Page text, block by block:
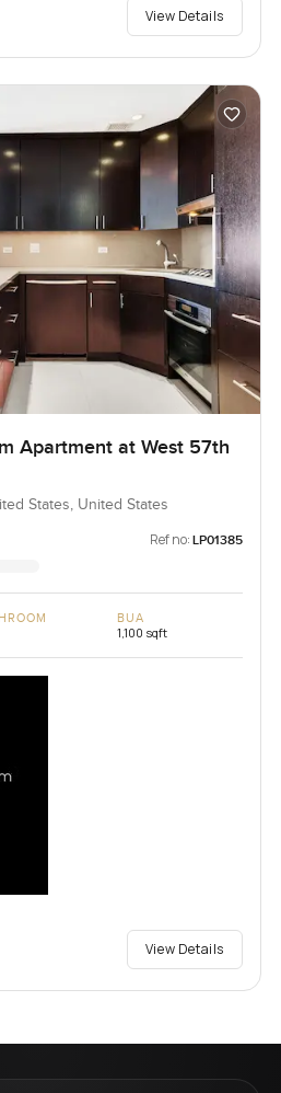
View Details
Apartment at West 57th
States, United States
Ref no: LP01385
BUA
1,100 sqft
View Details